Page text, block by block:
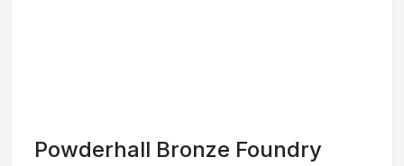
Powderhall Bronze Foundry